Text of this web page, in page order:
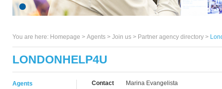
You are here: Homepage > Agents > Join us > Partner agency directory >
LONDONHELP4U
Agents Contact
Marina Evangelista